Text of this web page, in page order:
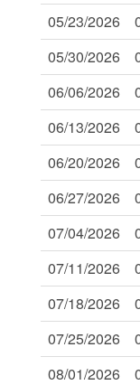
05/23/2026
05/30/2026
06/06/2026
06/13/2026
06/20/2026
06/27/2026
07/04/2026
07/11/2026
07/18/2026
07/25/2026
08/01/2026